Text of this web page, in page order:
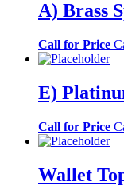
A) Brass
Call for Price
E)
Call for Price
Wallet